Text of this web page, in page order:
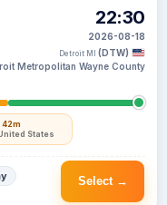
42m
States
22:30
2026-08-18
Detroit MI (DTW)
Metropolitan Wayne County
Select →